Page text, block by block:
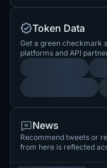
Token Data
Get a green checkmark
platforms and API
News
Recommend tweets or
from here is reflected